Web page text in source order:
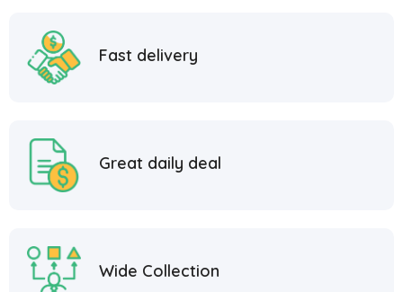
Fast delivery
Great daily deal
Wide Collection